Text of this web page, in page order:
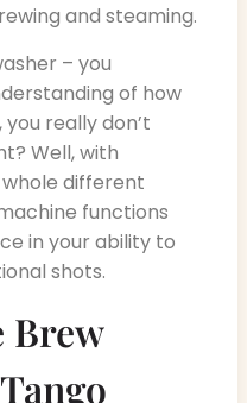
and steaming.
– you
of how
really don’t
Well, with
whole different
functions
in your ability to
shots.
Brew